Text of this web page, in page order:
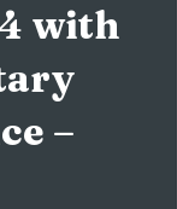
with
–